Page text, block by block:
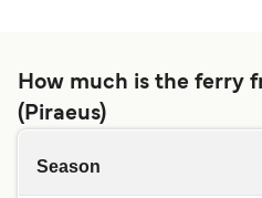
How much is the ferry
(Piraeus)
Season